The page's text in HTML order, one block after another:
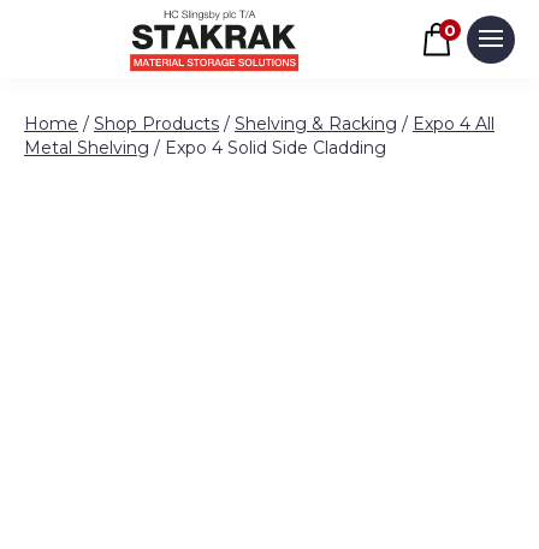
Skip to content
Basket
0
Home / Shop Products / Shelving & Racking / Expo 4 All
Metal Shelving / Expo 4 Solid Side Cladding